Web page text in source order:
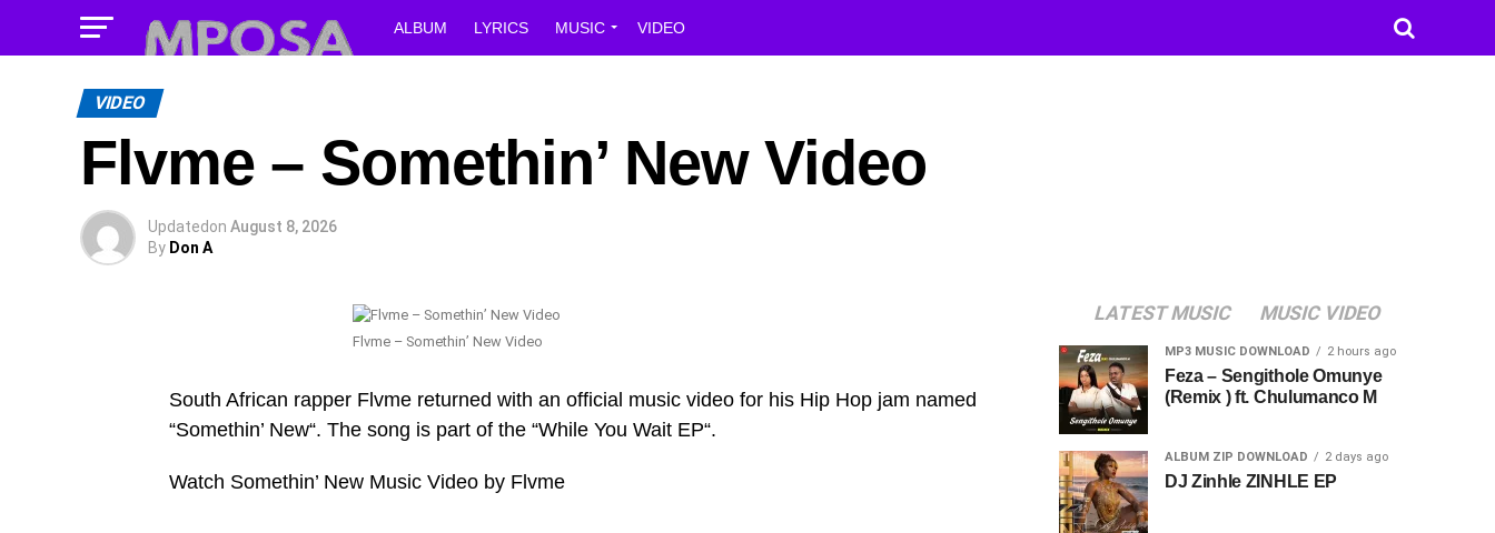
ALBUM LYRICS MUSIC VIDEO
VIDEO
Flvme – Somethin’ New Video
Updatedon August 8, 2026
By Don A
Flvme – Somethin’ New Video
South African rapper Flvme returned with an official music video for his Hip Hop jam named
“Somethin’ New“. The song is part of the “While You Wait EP“.
Watch Somethin’ New Music Video by Flvme
LATEST MUSIC MUSIC VIDEO
MP3 MUSIC DOWNLOAD 2 hours ago
Feza – Sengithole Omunye
(Remix ) ft. Chulumanco M
ALBUM ZIP DOWNLOAD 2 days ago
DJ Zinhle ZINHLE EP